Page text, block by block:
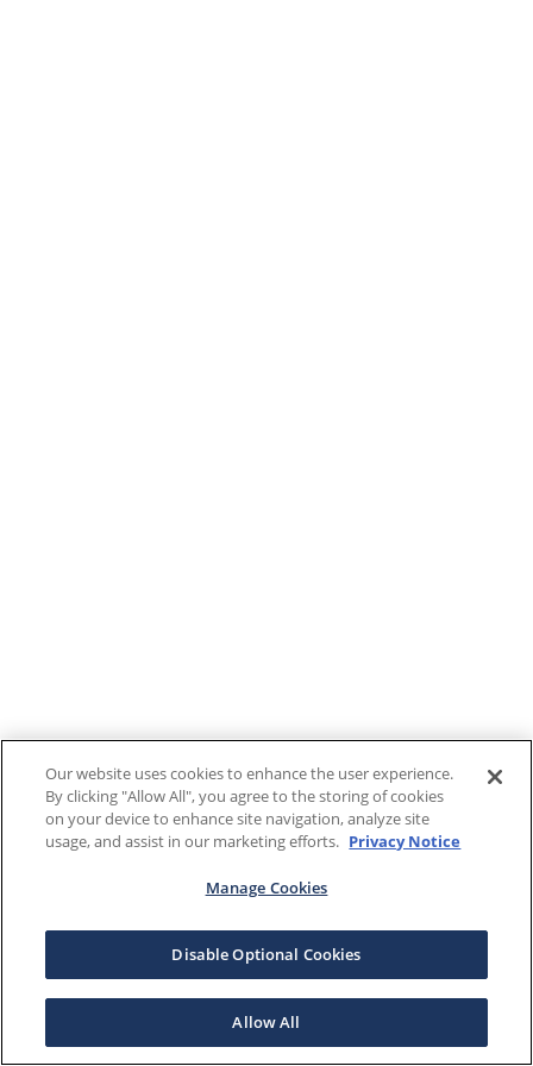
Our website uses cookies to enhance the user experience.
By clicking "Allow All", you agree to the storing of cookies
on your device to enhance site navigation, analyze site
usage, and assist in our marketing efforts. Privacy Notice
Manage Cookies
Disable Optional Cookies
Allow All